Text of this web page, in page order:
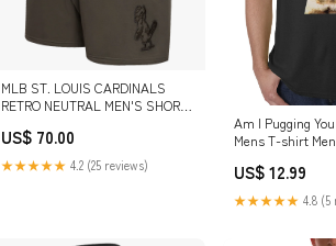
MLB ST. LOUIS CARDINALS
RETRO NEUTRAL MEN'S SHORT
US$ 70.00
★★★★★ 4.2 (25 reviews)
Am I Pugging
Mens T-shirt
US$ 12.99
★★★★★ 4.8 (5